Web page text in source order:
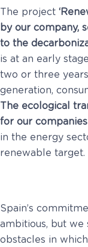
The project
by our company,
to the
is at an early
two or three
generation,
The ecological
for our companies
in the energy
renewable target.
Spain’s
ambitious, but we
obstacles in